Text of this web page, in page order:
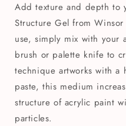
Galeria
Acrylic
Structure
Gel
250ml
Galeria
Acrylic
Structure
250ml
Add texture and depth to
Structure Gel from
use, simply mix with your
brush or palette knife to
technique artworks with
paste, this medium
structure of acrylic paint
particles.